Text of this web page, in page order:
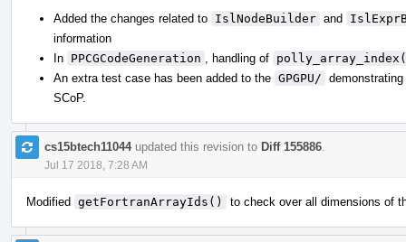
Added the changes related to IslNodeBuilder and
information
In PPCGCodeGeneration , handling of
An extra test case has been added to the GPGPU/
SCoP.
cs15btech11044updated this revision to Diff 155886
Jul 17 2018, 7:28 AM
Modified getFortranArrayIds() to check over all dimensions of